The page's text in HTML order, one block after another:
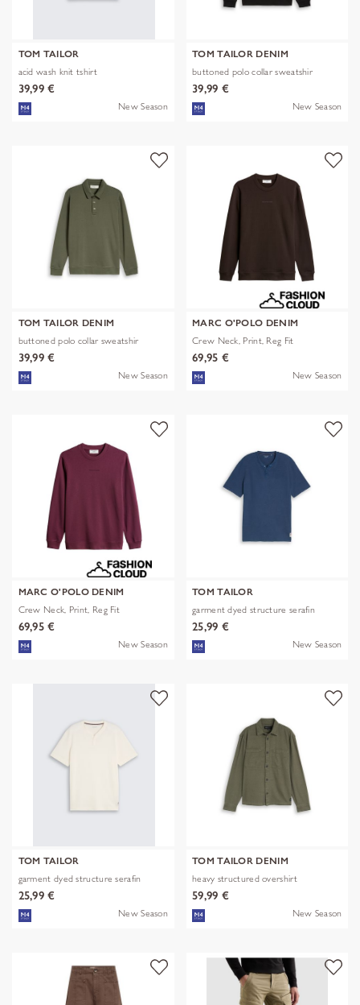
TOM TAILOR
acid wash knit tshirt
39,99 €
New Season
TOM TAILOR DENIM
buttoned polo collar sweatshir
39,99 €
New Season
TOM TAILOR DENIM
buttoned polo collar sweatshir
39,99 €
New Season
MARC O'POLO DENIM
Crew Neck, Print, Reg Fit
69,95 €
New Season
MARC O'POLO DENIM
Crew Neck, Print, Reg Fit
69,95 €
New Season
TOM TAILOR
garment dyed structure serafin
25,99 €
New Season
TOM TAILOR
garment dyed structure serafin
25,99 €
New Season
TOM TAILOR DENIM
heavy structured overshirt
59,99 €
New Season